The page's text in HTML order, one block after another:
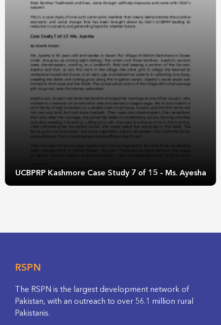
UCBPRP Kashmore Case Study 7 of 15 – Ms. Ayesha
RSPN
The RSPN is the largest development network of
Pakistan, with an outreach to over 56.1 million rural
Pakistanis.